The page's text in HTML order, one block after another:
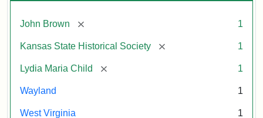
John Brown [remove] 1
Kansas State Historical Society [remove] 1
Lydia Maria Child [remove] 1
Wayland 1
West Virginia 1
1859
Attribution:
Child,
Maria
Attribution
Image
of
kansasmemory.org,